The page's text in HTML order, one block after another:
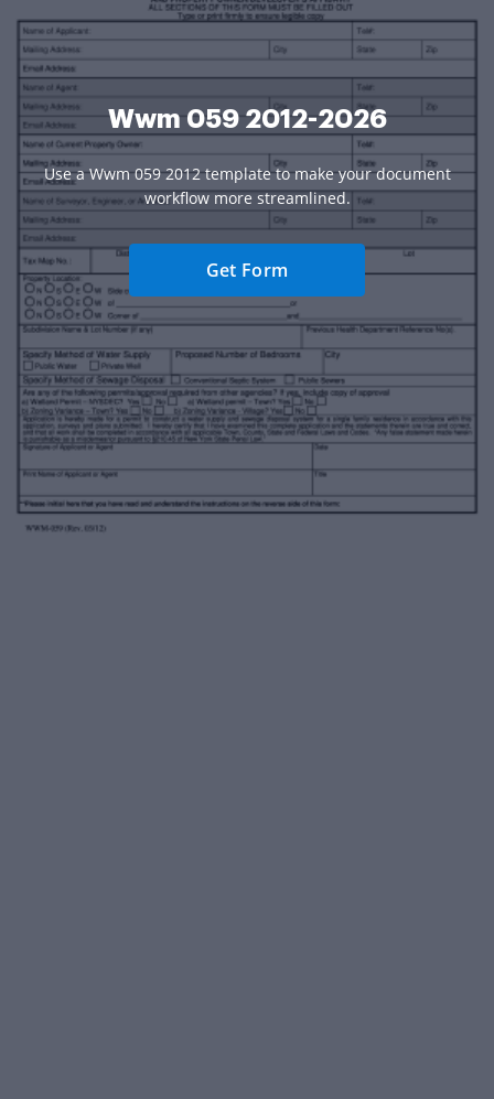
Wwm 059 2012-2026
Use a Wwm 059 2012 template to make your document
workflow more streamlined.
Get Form